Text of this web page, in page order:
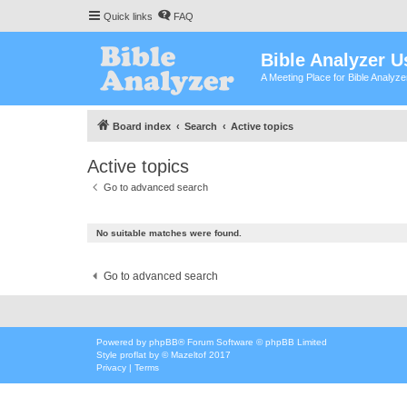
Quick links FAQ
Bible Analyzer
A Meeting Place for Bible
Board index Search Active topics
Active topics
Go to advanced search
No suitable matches were found.
Go to advanced search
Powered by phpBB® Forum Software © phpBB Limited
Style proflat by ©Mazeltof 2017
Privacy | Terms